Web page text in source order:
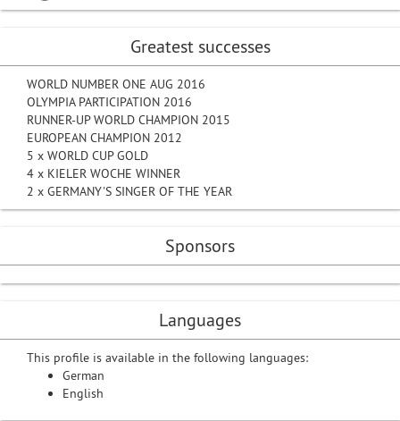
Greatest successes
WORLD NUMBER ONE AUG 2016
OLYMPIA PARTICIPATION 2016
RUNNER-UP WORLD CHAMPION 2015
EUROPEAN CHAMPION 2012
5 x WORLD CUP GOLD
4 x KIELER WOCHE WINNER
2 x GERMANY'S SINGER OF THE YEAR
Sponsors
Languages
This profile is available in the following languages:
German
English